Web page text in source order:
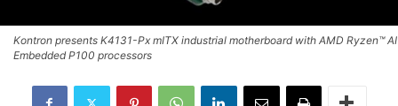
Kontron presents K4131-Px mITX industrial motherboard with AMD Ryzen™ AI
Embedded P100 processors